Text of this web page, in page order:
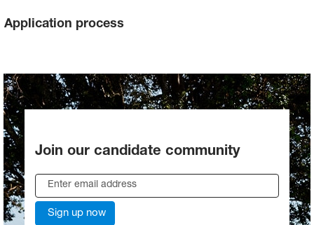
Application process
Join our candidate community